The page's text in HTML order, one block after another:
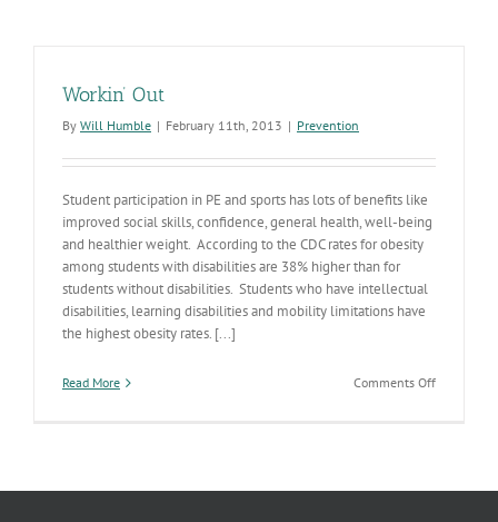
Workin’ Out
By Will Humble | February 11th, 2013 | Prevention
Student participation in PE and sports has lots of benefits like
improved social skills, confidence, general health, well-being
and healthier weight. According to the CDC rates for obesity
among students with disabilities are 38% higher than for
students without disabilities. Students who have intellectual
disabilities, learning disabilities and mobility limitations have
the highest obesity rates. [...]
Read More Comments Offon